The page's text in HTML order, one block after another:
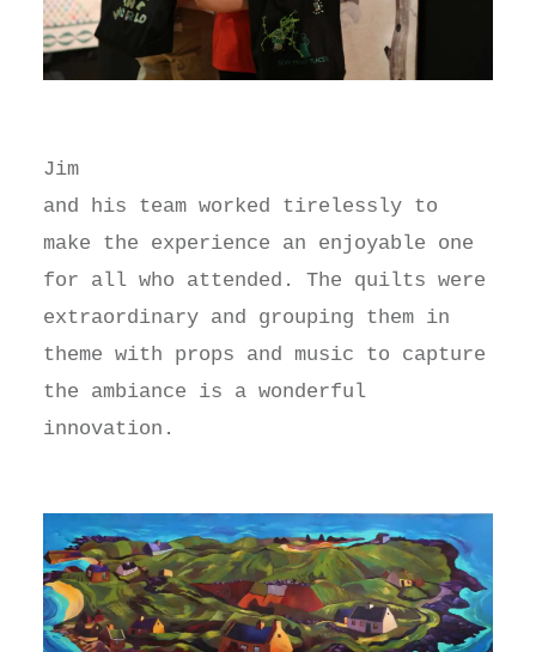
Jim
and his team worked tirelessly to
make the experience an enjoyable one
for all who attended. The quilts were
extraordinary and grouping them in
theme with props and music to capture
the ambiance is a wonderful
innovation.